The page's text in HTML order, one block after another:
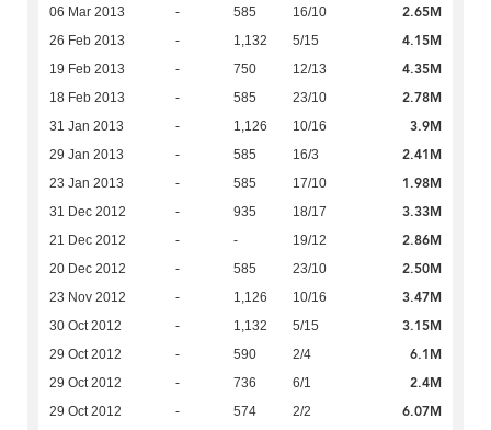
06 Mar 2013 - 585 16/10 2.65M
26 Feb 2013 - 1,132 5/15 4.15M
19 Feb 2013 - 750 12/13 4.35M
18 Feb 2013 - 585 23/10 2.78M
31 Jan 2013 - 1,126 10/16 3.9M
29 Jan 2013 - 585 16/3 2.41M
23 Jan 2013 - 585 17/10 1.98M
31 Dec 2012 - 935 18/17 3.33M
21 Dec 2012 - - 19/12 2.86M
20 Dec 2012 - 585 23/10 2.50M
23 Nov 2012 - 1,126 10/16 3.47M
30 Oct 2012 - 1,132 5/15 3.15M
29 Oct 2012 - 590 2/4 6.1M
29 Oct 2012 - 736 6/1 2.4M
29 Oct 2012 - 574 2/2 6.07M